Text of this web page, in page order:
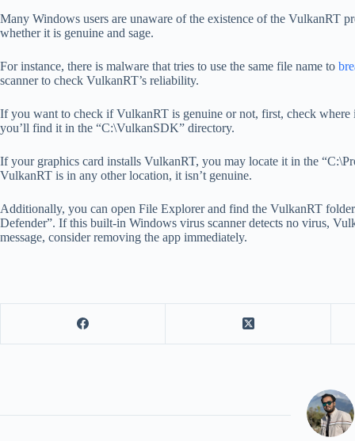
Many Windows users are unaware of the existence of the VulkanRT
whether it is genuine and sage.
For instance, there is malware that tries to use the same file name to
scanner to check VulkanRT’s reliability.
If you want to check if VulkanRT is genuine or not, first, check
you’ll find it in the “C:\VulkanSDK” directory.
If your graphics card installs VulkanRT, you may locate it in the
VulkanRT is in any other location, it isn’t genuine.
Additionally, you can open File Explorer and find the VulkanRT
Defender”. If this built-in Windows virus scanner detects no virus,
message, consider removing the app immediately.